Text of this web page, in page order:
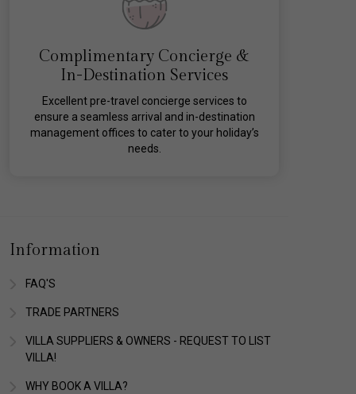
Complimentary Concierge &
In-Destination Services
Excellent pre-travel concierge services to
ensure a seamless arrival and in-destination
management offices to cater to your holiday’s
needs.
Information
FAQ'S
TRADE PARTNERS
VILLA SUPPLIERS & OWNERS - REQUEST TO LIST
VILLA!
WHY BOOK A VILLA?